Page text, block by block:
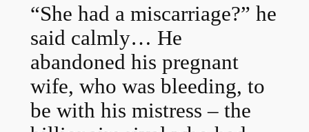
“She had a miscarriage?” he
said calmly… He
abandoned his pregnant
wife, who was bleeding, to
be with his mistress – the